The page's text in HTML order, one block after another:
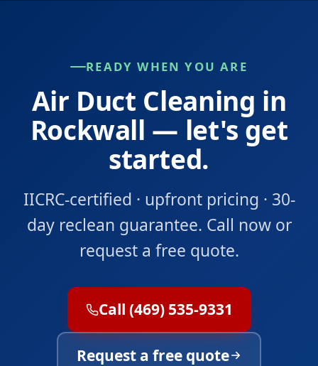
READY WHEN YOU ARE
Air Duct Cleaning in
Rockwall — let's get
started.
IICRC-certified · upfront pricing · 30-
day reclean guarantee. Call now or
request a free quote.
Call (469) 535-9331
Request a free quote